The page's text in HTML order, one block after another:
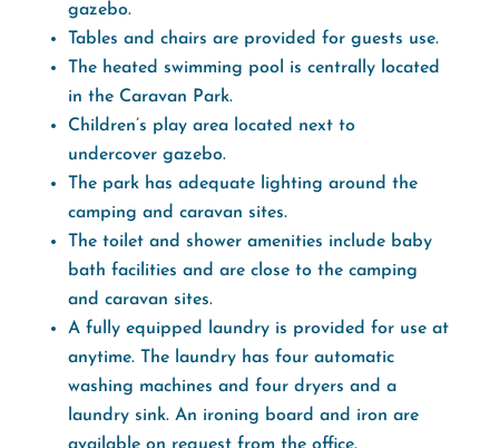
gazebo.
Tables and chairs are provided for guests use.
The heated swimming pool is centrally located
in the Caravan Park.
Children’s play area located next to
undercover gazebo.
The park has adequate lighting around the
camping and caravan sites.
The toilet and shower amenities include baby
bath facilities and are close to the camping
and caravan sites.
A fully equipped laundry is provided for use at
anytime. The laundry has four automatic
washing machines and four dryers and a
laundry sink. An ironing board and iron are